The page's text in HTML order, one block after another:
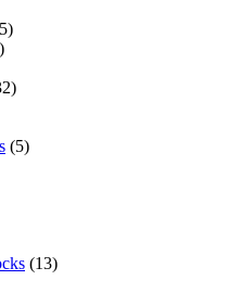
(5)
(13)